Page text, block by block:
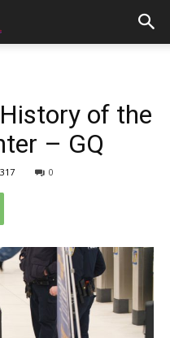
of the
– GQ
317 0